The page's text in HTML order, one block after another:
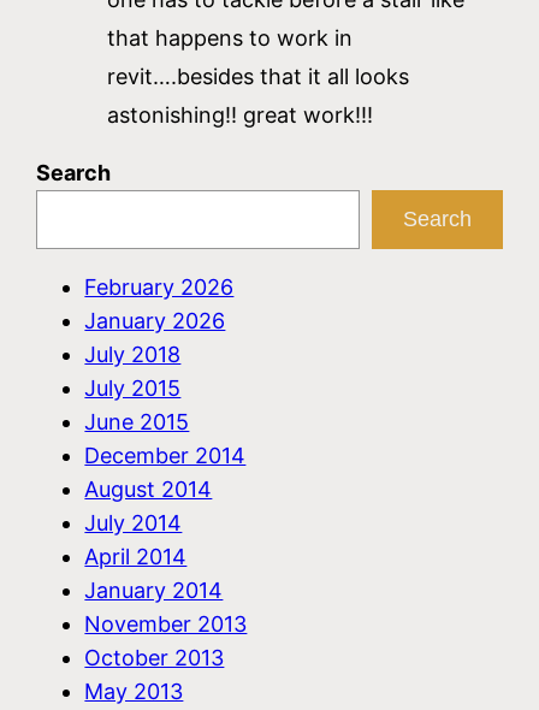
that happens to work in
revit….besides that it all looks
astonishing!! great work!!!
Search
Search
February 2026
January 2026
July 2018
July 2015
June 2015
December 2014
August 2014
July 2014
April 2014
January 2014
November 2013
October 2013
May 2013